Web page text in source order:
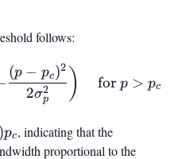
follows:
\mathcal{F}(p) =
2σp
2
(p − pc)2 ) for p > pc
)pc, indicating that the
proportional to the